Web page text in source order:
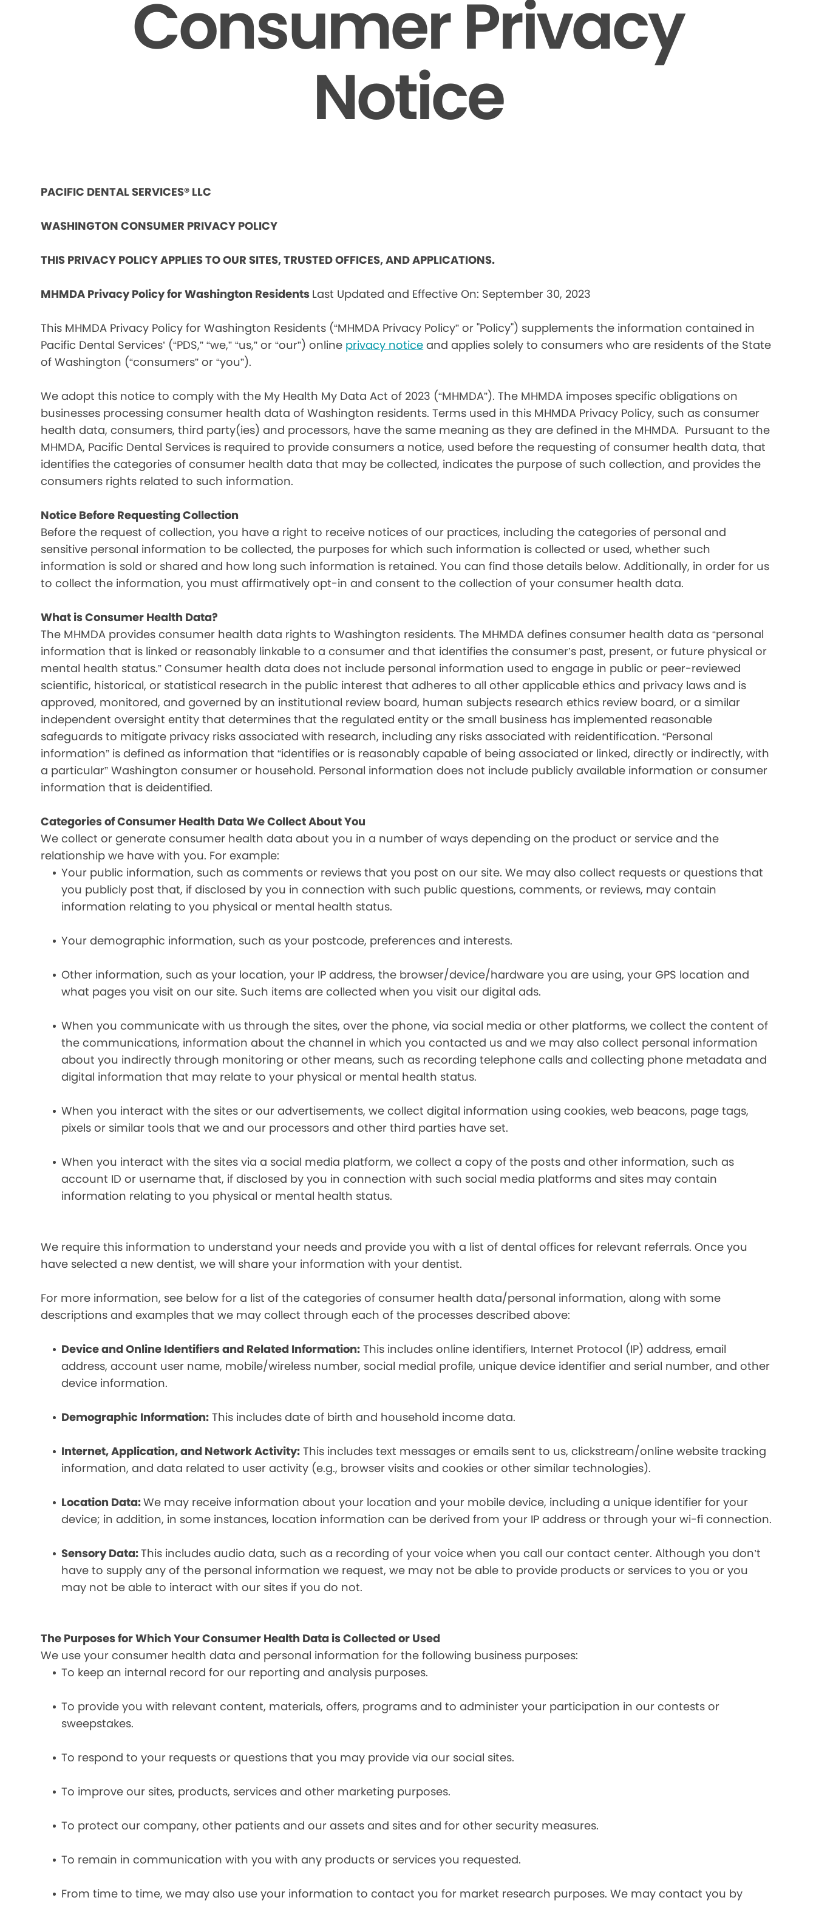
Consumer Privacy
Notice
PACIFIC DENTAL SERVICES® LLC
WASHINGTON CONSUMER PRIVACY POLICY
THIS PRIVACY POLICY APPLIES TO OUR SITES, TRUSTED OFFICES, AND APPLICATIONS.
MHMDA Privacy Policy for Washington Residents Last Updated and Effective On: September 30, 2023
This MHMDA Privacy Policy for Washington Residents (“MHMDA Privacy Policy” or "Policy") supplements the information contained in
Pacific Dental Services’ (“PDS,” “we,” “us,” or “our”) online privacy notice and applies solely to consumers who are residents of the State
of Washington (“consumers” or “you”).
We adopt this notice to comply with the My Health My Data Act of 2023 (“MHMDA”). The MHMDA imposes specific obligations on
businesses processing consumer health data of Washington residents. Terms used in this MHMDA Privacy Policy, such as consumer
health data, consumers, third party(ies) and processors, have the same meaning as they are defined in the MHMDA. Pursuant to the
MHMDA, Pacific Dental Services is required to provide consumers a notice, used before the requesting of consumer health data, that
identifies the categories of consumer health data that may be collected, indicates the purpose of such collection, and provides the
consumers rights related to such information.
Notice Before Requesting Collection
Before the request of collection, you have a right to receive notices of our practices, including the categories of personal and
sensitive personal information to be collected, the purposes for which such information is collected or used, whether such
information is sold or shared and how long such information is retained. You can find those details below. Additionally, in order for us
to collect the information, you must affirmatively opt-in and consent to the collection of your consumer health data.
What is Consumer Health Data?
The MHMDA provides consumer health data rights to Washington residents. The MHMDA defines consumer health data as “personal
information that is linked or reasonably linkable to a consumer and that identifies the consumer’s past, present, or future physical or
mental health status.” Consumer health data does not include personal information used to engage in public or peer-reviewed
scientific, historical, or statistical research in the public interest that adheres to all other applicable ethics and privacy laws and is
approved, monitored, and governed by an institutional review board, human subjects research ethics review board, or a similar
independent oversight entity that determines that the regulated entity or the small business has implemented reasonable
safeguards to mitigate privacy risks associated with research, including any risks associated with reidentification. “Personal
information” is defined as information that “identifies or is reasonably capable of being associated or linked, directly or indirectly, with
a particular” Washington consumer or household. Personal information does not include publicly available information or consumer
information that is deidentified.
Categories of Consumer Health Data We Collect About You
We collect or generate consumer health data about you in a number of ways depending on the product or service and the
relationship we have with you. For example:
Your public information, such as comments or reviews that you post on our site. We may also collect requests or questions that
you publicly post that, if disclosed by you in connection with such public questions, comments, or reviews, may contain
information relating to you physical or mental health status.
Your demographic information, such as your postcode, preferences and interests.
Other information, such as your location, your IP address, the browser/device/hardware you are using, your GPS location and
what pages you visit on our site. Such items are collected when you visit our digital ads.
When you communicate with us through the sites, over the phone, via social media or other platforms, we collect the content of
the communications, information about the channel in which you contacted us and we may also collect personal information
about you indirectly through monitoring or other means, such as recording telephone calls and collecting phone metadata and
digital information that may relate to your physical or mental health status.
When you interact with the sites or our advertisements, we collect digital information using cookies, web beacons, page tags,
pixels or similar tools that we and our processors and other third parties have set.
When you interact with the sites via a social media platform, we collect a copy of the posts and other information, such as
account ID or username that, if disclosed by you in connection with such social media platforms and sites may contain
information relating to you physical or mental health status.
We require this information to understand your needs and provide you with a list of dental offices for relevant referrals. Once you
have selected a new dentist, we will share your information with your dentist.
For more information, see below for a list of the categories of consumer health data/personal information, along with some
descriptions and examples that we may collect through each of the processes described above:
Device and Online Identifiers and Related Information: This includes online identifiers, Internet Protocol (IP) address, email
address, account user name, mobile/wireless number, social medial profile, unique device identifier and serial number, and other
device information.
Demographic Information: This includes date of birth and household income data.
Internet, Application, and Network Activity: This includes text messages or emails sent to us, clickstream/online website tracking
information, and data related to user activity (e.g., browser visits and cookies or other similar technologies).
Location Data:We may receive information about your location and your mobile device, including a unique identifier for your
device; in addition, in some instances, location information can be derived from your IP address or through your wi-fi connection.
Sensory Data:This includes audio data, such as a recording of your voice when you call our contact center. Although you don’t
have to supply any of the personal information we request, we may not be able to provide products or services to you or you
may not be able to interact with our sites if you do not.
The Purposes for Which Your Consumer Health Data is Collected or Used
We use your consumer health data and personal information for the following business purposes:
To keep an internal record for our reporting and analysis purposes.
To provide you with relevant content, materials, offers, programs and to administer your participation in our contests or
sweepstakes.
To respond to your requests or questions that you may provide via our social sites.
To improve our sites, products, services and other marketing purposes.
To protect our company, other patients and our assets and sites and for other security measures.
To remain in communication with you with any products or services you requested.
From time to time, we may also use your information to contact you for market research purposes. We may contact you by